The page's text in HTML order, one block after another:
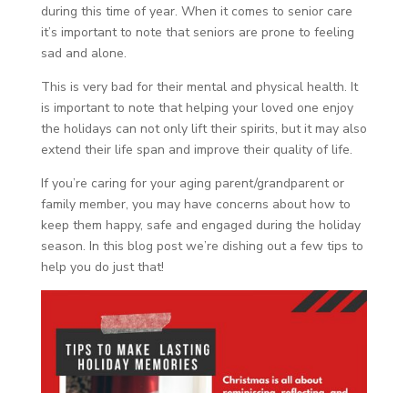
during this time of year. When it comes to senior care
it’s important to note that seniors are prone to feeling
sad and alone.
This is very bad for their mental and physical health. It
is important to note that helping your loved one enjoy
the holidays can not only lift their spirits, but it may also
extend their life span and improve their quality of life.
If you’re caring for your aging parent/grandparent or
family member, you may have concerns about how to
keep them happy, safe and engaged during the holiday
season. In this blog post we’re dishing out a few tips to
help you do just that!